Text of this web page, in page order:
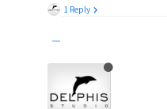
1 Reply